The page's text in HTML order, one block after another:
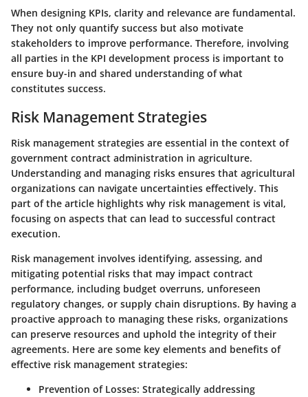
When designing KPIs, clarity and relevance are fundamental.
They not only quantify success but also motivate
stakeholders to improve performance. Therefore, involving
all parties in the KPI development process is important to
ensure buy-in and shared understanding of what
constitutes success.
Risk Management Strategies
Risk management strategies are essential in the context of
government contract administration in agriculture.
Understanding and managing risks ensures that agricultural
organizations can navigate uncertainties effectively. This
part of the article highlights why risk management is vital,
focusing on aspects that can lead to successful contract
execution.
Risk management involves identifying, assessing, and
mitigating potential risks that may impact contract
performance, including budget overruns, unforeseen
regulatory changes, or supply chain disruptions. By having a
proactive approach to managing these risks, organizations
can preserve resources and uphold the integrity of their
agreements. Here are some key elements and benefits of
effective risk management strategies:
Prevention of Losses: Strategically addressing